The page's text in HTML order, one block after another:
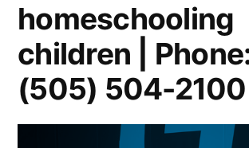
homeschooling
children |
(505) 504-2100